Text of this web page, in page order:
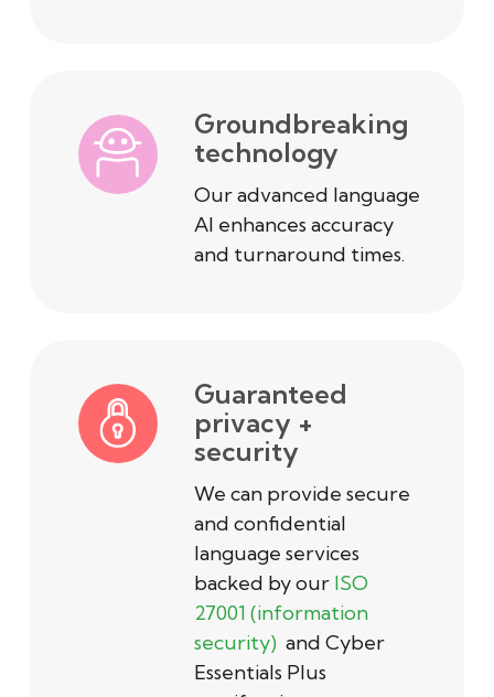
Groundbreaking
technology
Our advanced language
AI enhances accuracy
and turnaround times.
Guaranteed
privacy +
security
We can provide secure
and confidential
language services
backed by our ISO
27001 (information
security) and Cyber
Essentials Plus